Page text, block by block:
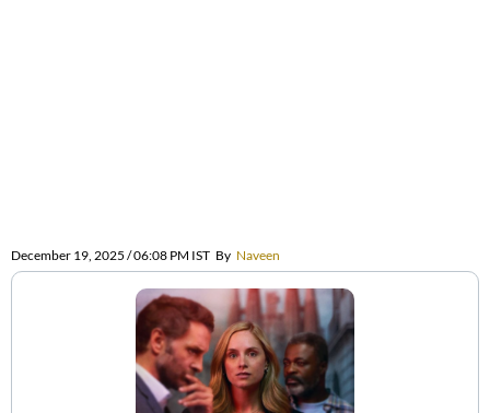
December 19, 2025 / 06:08 PM IST By Naveen